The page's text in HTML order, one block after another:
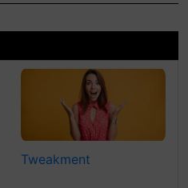
Tweakment